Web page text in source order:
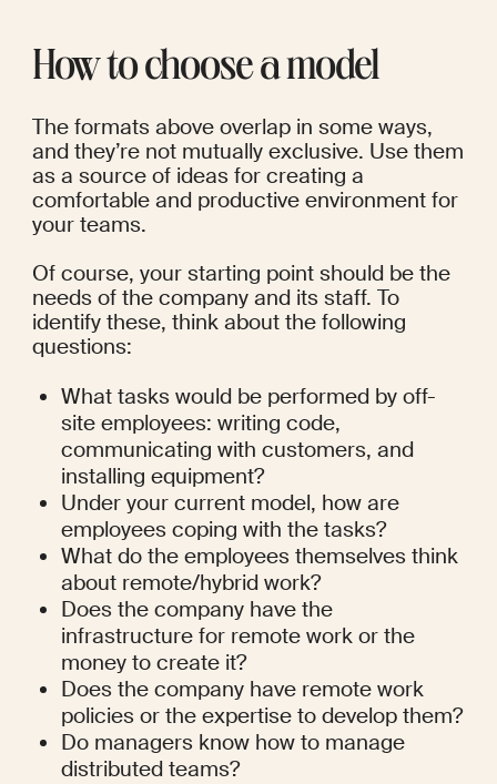
How to choose a model
The formats above overlap in some ways,
and they’re not mutually exclusive. Use them
as a source of ideas for creating a
comfortable and productive environment for
your teams.
Of course, your starting point should be the
needs of the company and its staff. To
identify these, think about the following
questions:
What tasks would be performed by off-
site employees: writing code,
communicating with customers, and
installing equipment?
Under your current model, how are
employees coping with the tasks?
What do the employees themselves think
about remote/hybrid work?
Does the company have the
infrastructure for remote work or the
money to create it?
Does the company have remote work
policies or the expertise to develop them?
Do managers know how to manage
distributed teams?